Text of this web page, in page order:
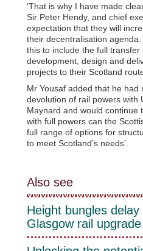
‘That is why I have made
Sir Peter Hendy, and chief
expectation that they will
their decentralisation
this to include the full
development, design and
projects to their Scotland
Mr Yousaf added that he had
devolution of rail powers with
Maynard and would continue
with full powers can the
full range of options for
to meet Scotland’s needs’.
Also see
Height bungles
Glasgow rail upgrade